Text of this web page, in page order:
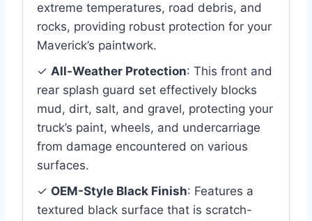
extreme temperatures, road debris, and
rocks, providing robust protection for your
Maverick’s paintwork.
✓ All-Weather Protection: This front and
rear splash guard set effectively blocks
mud, dirt, salt, and gravel, protecting your
truck’s paint, wheels, and undercarriage
from damage encountered on various
surfaces.
✓ OEM-Style Black Finish: Features a
textured black surface that is scratch-